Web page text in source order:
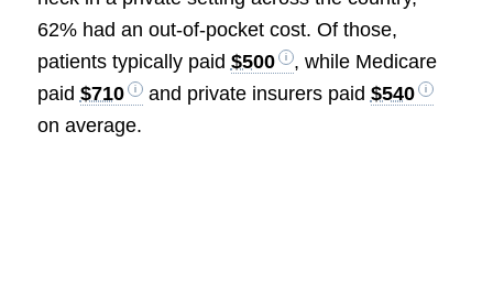
62% had an out-of-pocket cost. Of those,
patients typically paid $500
, while Medicare
paid $710 and private insurers paid $540
on average.